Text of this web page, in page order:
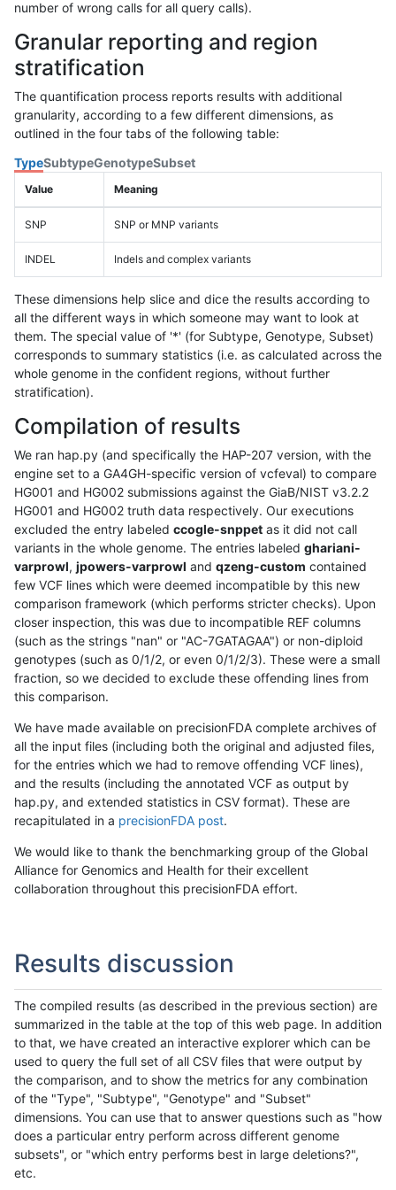
number of wrong calls for all query calls).
Granular reporting and region
stratification
The quantification process reports results with additional
granularity, according to a few different dimensions, as
outlined in the four tabs of the following table:
TypeSubtypeGenotypeSubset
Value Meaning
SNP SNP or MNP variants
INDEL Indels and complex variants
These dimensions help slice and dice the results according to
all the different ways in which someone may want to look at
them. The special value of '*' (for Subtype, Genotype, Subset)
corresponds to summary statistics (i.e. as calculated across the
whole genome in the confident regions, without further
stratification).
Compilation of results
We ran hap.py (and specifically the HAP-207 version, with the
engine set to a GA4GH-specific version of vcfeval) to compare
HG001 and HG002 submissions against the GiaB/NIST v3.2.2
HG001 and HG002 truth data respectively. Our executions
excluded the entry labeled ccogle-snppet as it did not call
variants in the whole genome. The entries labeled ghariani-
varprowl, jpowers-varprowl and qzeng-custom contained
few VCF lines which were deemed incompatible by this new
comparison framework (which performs stricter checks). Upon
closer inspection, this was due to incompatible REF columns
(such as the strings "nan" or "AC-7GATAGAA") or non-diploid
genotypes (such as 0/1/2, or even 0/1/2/3). These were a small
fraction, so we decided to exclude these offending lines from
this comparison.
We have made available on precisionFDA complete archives of
all the input files (including both the original and adjusted files,
for the entries which we had to remove offending VCF lines),
and the results (including the annotated VCF as output by
hap.py, and extended statistics in CSV format). These are
recapitulated in a precisionFDA post.
We would like to thank the benchmarking group of the Global
Alliance for Genomics and Health for their excellent
collaboration throughout this precisionFDA effort.
Results discussion
The compiled results (as described in the previous section) are
summarized in the table at the top of this web page. In addition
to that, we have created an interactive explorer which can be
used to query the full set of all CSV files that were output by
the comparison, and to show the metrics for any combination
of the "Type", "Subtype", "Genotype" and "Subset"
dimensions. You can use that to answer questions such as "how
does a particular entry perform across different genome
subsets", or "which entry performs best in large deletions?",
etc.